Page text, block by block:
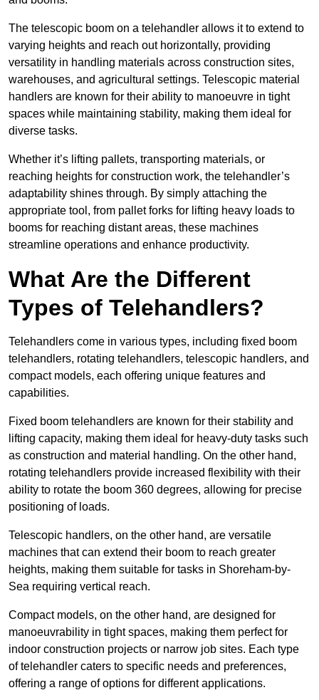
The telescopic boom on a telehandler allows it to extend to
varying heights and reach out horizontally, providing
versatility in handling materials across construction sites,
warehouses, and agricultural settings. Telescopic material
handlers are known for their ability to manoeuvre in tight
spaces while maintaining stability, making them ideal for
diverse tasks.
Whether it’s lifting pallets, transporting materials, or
reaching heights for construction work, the telehandler’s
adaptability shines through. By simply attaching the
appropriate tool, from pallet forks for lifting heavy loads to
booms for reaching distant areas, these machines
streamline operations and enhance productivity.
What Are the Different
Types of Telehandlers?
Telehandlers come in various types, including fixed boom
telehandlers, rotating telehandlers, telescopic handlers, and
compact models, each offering unique features and
capabilities.
Fixed boom telehandlers are known for their stability and
lifting capacity, making them ideal for heavy-duty tasks such
as construction and material handling. On the other hand,
rotating telehandlers provide increased flexibility with their
ability to rotate the boom 360 degrees, allowing for precise
positioning of loads.
Telescopic handlers, on the other hand, are versatile
machines that can extend their boom to reach greater
heights, making them suitable for tasks in Shoreham-by-
Sea requiring vertical reach.
Compact models, on the other hand, are designed for
manoeuvrability in tight spaces, making them perfect for
indoor construction projects or narrow job sites. Each type
of telehandler caters to specific needs and preferences,
offering a range of options for different applications.